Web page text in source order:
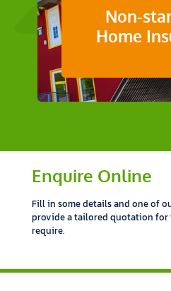
Non-
Home
Enquire Online
Fill in some details and one of
provide a tailored quotation for
require.